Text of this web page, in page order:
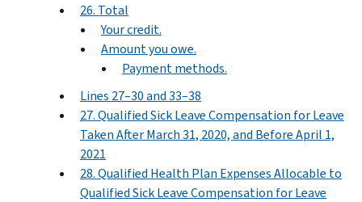
26. Total
Your credit.
Amount you owe.
Payment methods.
Lines 27–30 and 33–38
27. Qualified Sick Leave Compensation for Leave
Taken After March 31, 2020, and Before April 1,
2021
28. Qualified Health Plan Expenses Allocable to
Qualified Sick Leave Compensation for Leave